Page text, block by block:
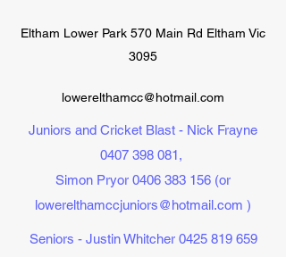
Eltham Lower Park 570 Main Rd Eltham Vic
3095
lowerelthamcc@hotmail.com
Juniors and Cricket Blast - Nick Frayne
0407 398 081,
Simon Pryor 0406 383 156 (or
lowerelthamccjuniors@hotmail.com )
Seniors - Justin Whitcher 0425 819 659